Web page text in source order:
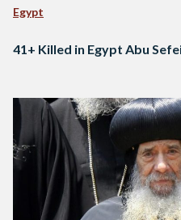
Egypt
41+ Killed in Egypt Abu